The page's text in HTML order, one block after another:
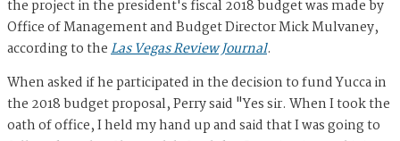
the project in the president's fiscal 2018 budget was made by
Office of Management and Budget Director Mick Mulvaney,
according to theLas Vegas Review Journal.
When asked if he participated in the decision to fund Yucca in
the 2018 budget proposal, Perry said "Yes sir. When I took the
oath of office, I held my hand up and said that I was going to